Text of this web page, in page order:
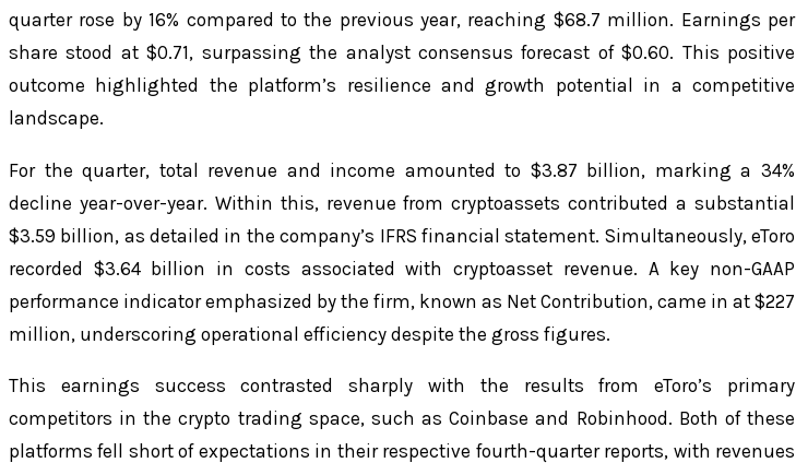
quarter rose by 16% compared to the previous year, reaching $68.7 million. Earnings per
share stood at $0.71, surpassing the analyst consensus forecast of $0.60. This positive
outcome highlighted the platform’s resilience and growth potential in a competitive
landscape.
For the quarter, total revenue and income amounted to $3.87 billion, marking a 34%
decline year-over-year. Within this, revenue from cryptoassets contributed a substantial
$3.59 billion, as detailed in the company’s IFRS financial statement. Simultaneously, eToro
recorded $3.64 billion in costs associated with cryptoasset revenue. A key non-GAAP
performance indicator emphasized by the firm, known as Net Contribution, came in at $227
million, underscoring operational efficiency despite the gross figures.
This earnings success contrasted sharply with the results from eToro’s primary
competitors in the crypto trading space, such as Coinbase and Robinhood. Both of these
platforms fell short of expectations in their respective fourth-quarter reports, with revenues